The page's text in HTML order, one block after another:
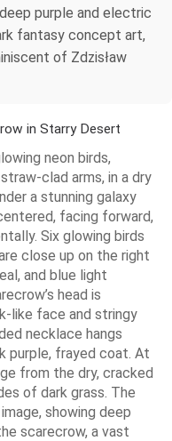
purple and electric
fantasy concept art,
of Zdzisław
in Starry Desert
neon birds,
clad arms, in a dry
a stunning galaxy
facing forward,
Six glowing birds
close up on the right
and blue light
head is
like face and stringy
necklace hangs
purple, frayed coat. At
from the dry, cracked
of dark grass. The
showing deep
scarecrow, a vast